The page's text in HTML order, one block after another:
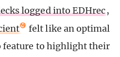
logged into EDHrec,
felt like an optimal
feature to highlight their